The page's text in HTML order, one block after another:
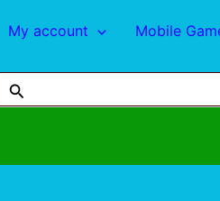
My account Mobile